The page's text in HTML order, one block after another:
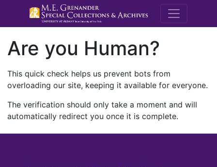
M.E.
Are you Human?
This quick check helps us prevent bots from
overloading our site, keeping it available for everyone.
The verification should only take a moment and will
automatically redirect you once it is complete.